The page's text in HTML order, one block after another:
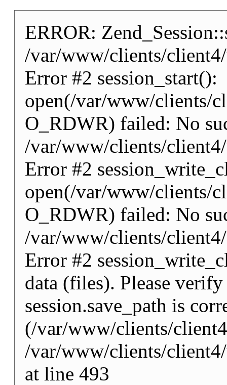
ERROR:
/var/www/clients/
Error #2 session_start():
open(/var/www/clients/
O_RDWR) failed: No
/var/www/clients/
Error #2
open(/var/www/clients/
O_RDWR) failed: No
/var/www/clients/
Error #2
data (files). Please
session.save_path is
(/var/www/clients/
/var/www/clients/
at line 493